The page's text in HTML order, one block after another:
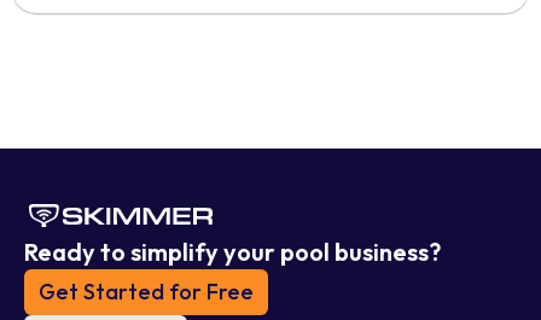
Ready to simplify your pool business?
Get Started for Free